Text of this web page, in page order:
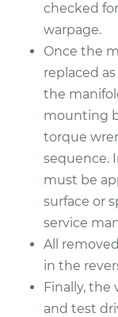
checked
warpage.
Once the
replaced
the
mounting
torque
sequence.
must be
surface or
service
All
in the
Finally, the
and test